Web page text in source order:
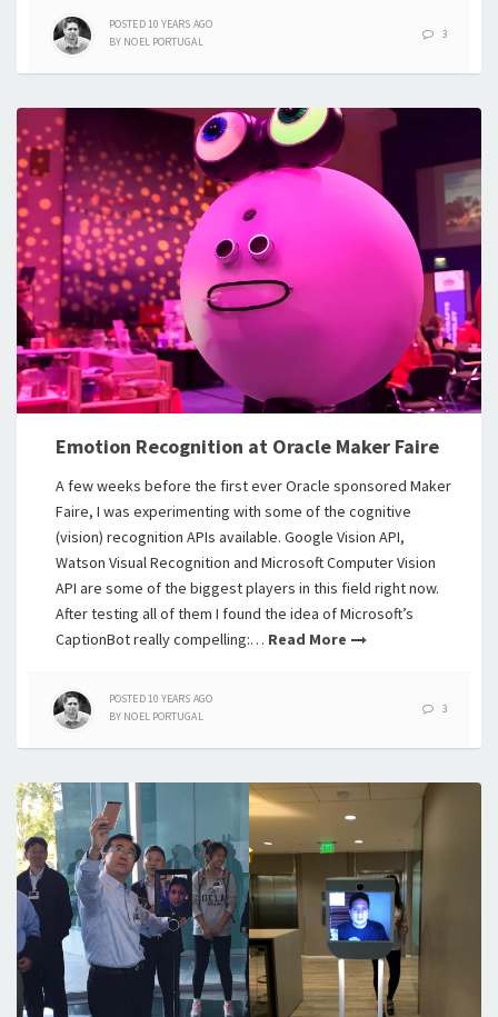
POSTED10 YEARS AGO
BY NOEL PORTUGAL
3
Emotion Recognition at Oracle Maker Faire
A few weeks before the first ever Oracle sponsored Maker
Faire, I was experimenting with some of the cognitive
(vision) recognition APIs available. Google Vision API,
Watson Visual Recognition and Microsoft Computer Vision
API are some of the biggest players in this field right now.
After testing all of them I found the idea of Microsoft’s
CaptionBot really compelling:… Read More
POSTED10 YEARS AGO
BY NOEL PORTUGAL
3